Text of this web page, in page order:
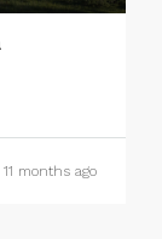
11 months ago